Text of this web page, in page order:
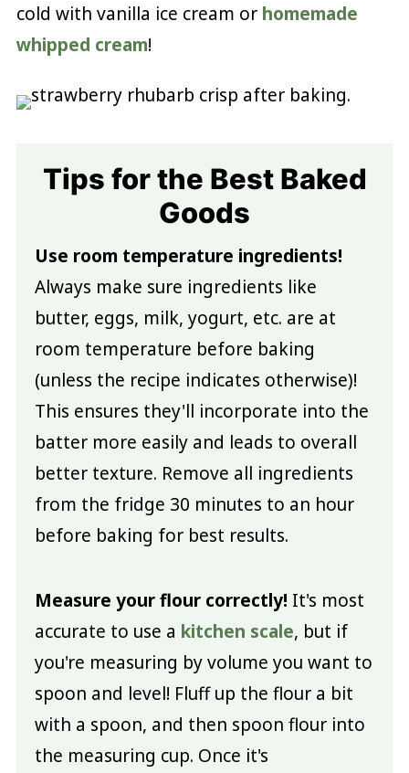
cold with vanilla ice cream or homemade
whipped cream!
Tips for the Best Baked
Goods
Use room temperature ingredients!
Always make sure ingredients like
butter, eggs, milk, yogurt, etc. are at
room temperature before baking
(unless the recipe indicates otherwise)!
This ensures they'll incorporate into the
batter more easily and leads to overall
better texture. Remove all ingredients
from the fridge 30 minutes to an hour
before baking for best results.
Measure your flour correctly! It's most
accurate to use a kitchen scale, but if
you're measuring by volume you want to
spoon and level! Fluff up the flour a bit
with a spoon, and then spoon flour into
the measuring cup. Once it's